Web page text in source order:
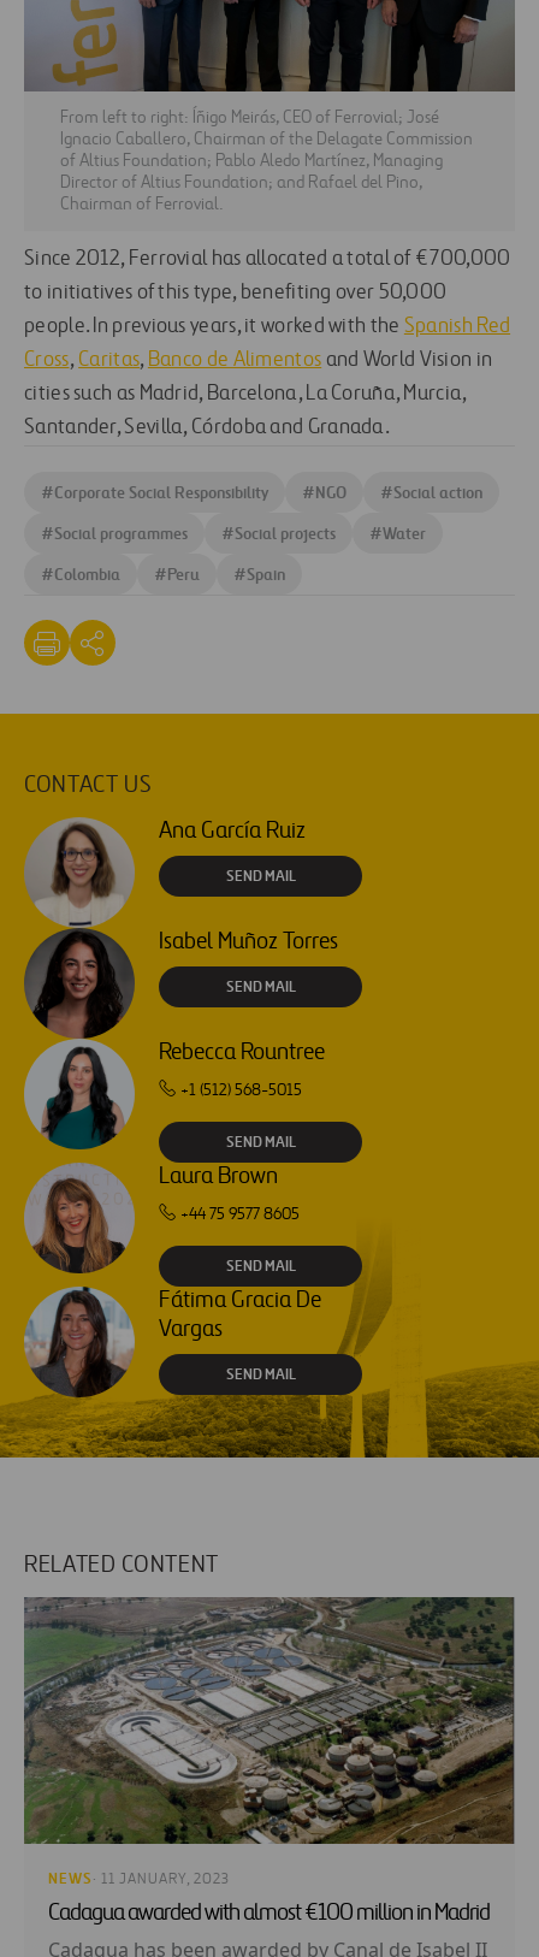
From left to right: Íñigo Meirás, CEO of Ferrovial; José
Ignacio Caballero, Chairman of the Delagate Commission
of Altius Foundation; Pablo Aledo Martínez, Managing
Director of Altius Foundation; and Rafael del Pino,
Chairman of Ferrovial.
Since 2012, Ferrovial has allocated a total of €700,000
to initiatives of this type, benefiting over 50,000
people. In previous years, it worked with the Spanish Red
Cross, Caritas, Banco de Alimentos and World Vision in
cities such as Madrid, Barcelona, La Coruña, Murcia,
Santander, Sevilla, Córdoba and Granada.
#Corporate Social Responsibility #NGO #Social action
#Social programmes #Social projects #Water
#Colombia #Peru #Spain
CONTACT US
Ana García Ruiz
SEND MAIL
Isabel Muñoz Torres
SEND MAIL
Rebecca Rountree
+1 (512) 568-5015
SEND MAIL
Laura Brown
+44 75 9577 8605
SEND MAIL
Fátima Gracia De
Vargas
SEND MAIL
RELATED CONTENT
NEWS · 11 JANUARY, 2023
Cadagua awarded with almost €100 million in Madrid
Cadagua has been awarded by Canal de Isabel II